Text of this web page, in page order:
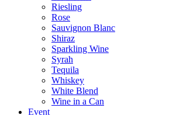
Riesling
Rose
Sauvignon Blanc
Shiraz
Sparkling Wine
Syrah
Tequila
Whiskey
White Blend
Wine in a Can
Event